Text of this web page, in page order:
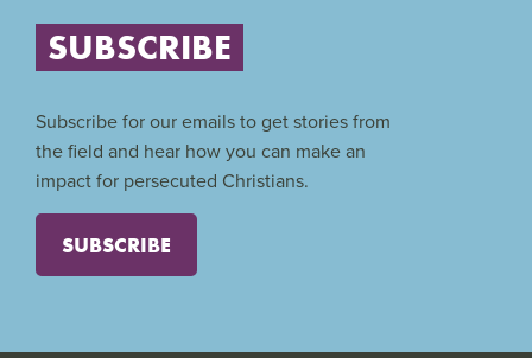
SUBSCRIBE
Subscribe for our emails to get stories from
the field and hear how you can make an
impact for persecuted Christians.
SUBSCRIBE